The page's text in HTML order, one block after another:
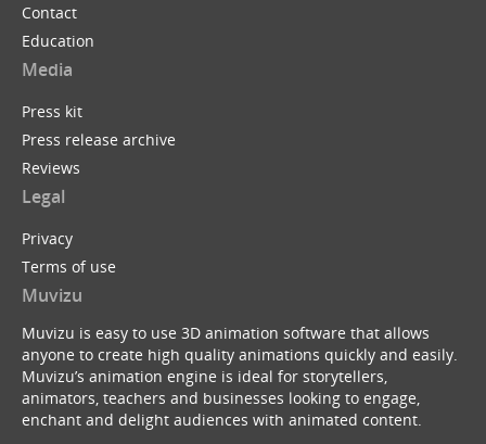
Contact
Education
Media
Press kit
Press release archive
Reviews
Legal
Privacy
Terms of use
Muvizu
Muvizu is easy to use 3D animation software that allows
anyone to create high quality animations quickly and easily.
Muvizu’s animation engine is ideal for storytellers,
animators, teachers and businesses looking to engage,
enchant and delight audiences with animated content.